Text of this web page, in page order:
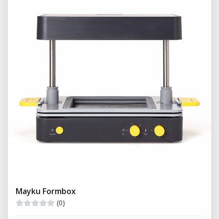
precision machining and engineering techniques
to ensure accuracy and repeatability.
High-precision shaping for mass production
Compatibility with automated manufacturing
systems
What is Filling in Manufacturing?
is the process of introducing material into
materials in liquid or semi-liquid form.
Injection of plastics or polymers under
Mayku Formbox
(0)